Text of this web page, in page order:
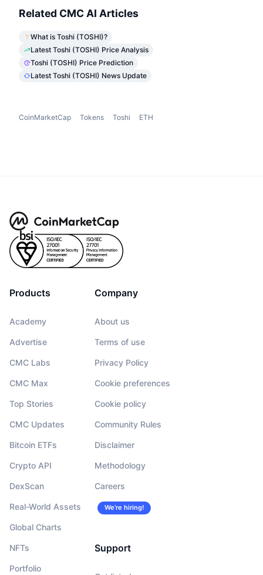
Related CMC AI Articles
What is Toshi (TOSHI)?
Latest Toshi (TOSHI) Price Analysis
Toshi (TOSHI) Price Prediction
Latest Toshi (TOSHI) News Update
CoinMarketCap Tokens Toshi ETH
Products
Academy
Advertise
CMC Labs
CMC Max
Top Stories
CMC Updates
Bitcoin ETFs
Crypto API
DexScan
Real-World Assets
Global Charts
NFTs
Portfolio
Company
About us
Terms of use
Privacy Policy
Cookie preferences
Cookie policy
Community Rules
Disclaimer
Methodology
Careers
We’re hiring!
Support